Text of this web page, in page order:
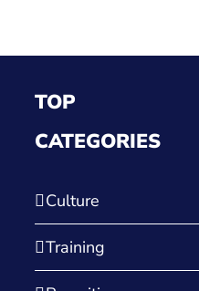
TOP
CATEGORIES
Culture
Training